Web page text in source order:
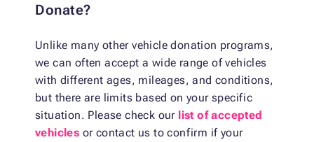
Donate?
Unlike many other vehicle donation programs,
we can often accept a wide range of vehicles
with different ages, mileages, and conditions,
but there are limits based on your specific
situation. Please check our list of accepted
vehicles or contact us to confirm if your